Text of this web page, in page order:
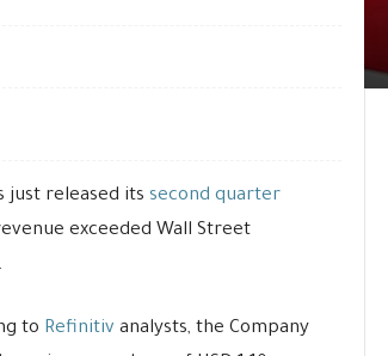
just released its second quarter
exceeded Wall Street
to Refinitiv analysts, the Company